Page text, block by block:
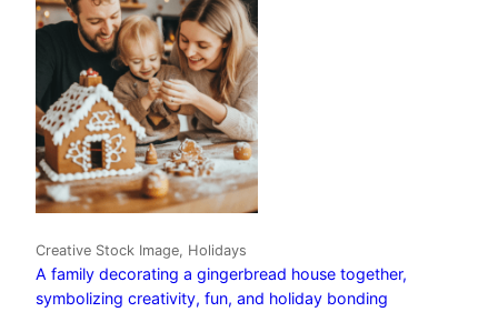
Creative Stock Image, Holidays
A family decorating a gingerbread house together,
symbolizing creativity, fun, and holiday bonding